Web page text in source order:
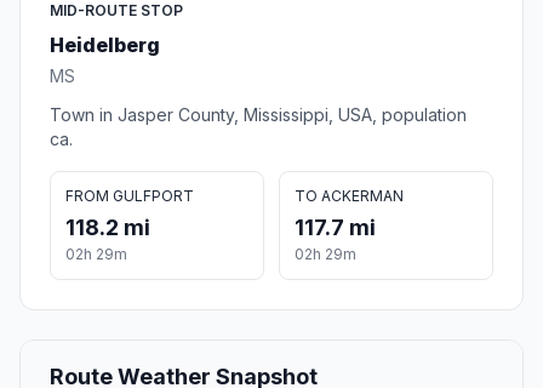
MID-ROUTE STOP
Heidelberg
MS
Town in Jasper County, Mississippi, USA, population
ca.
FROM GULFPORT
118.2 mi
02h 29m
TO ACKERMAN
117.7 mi
02h 29m
Route Weather Snapshot